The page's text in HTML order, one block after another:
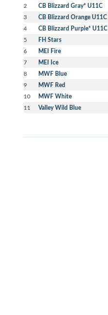
2 CB Blizzard Gray* U11C
3 CB Blizzard Orange U11C
4 CB Blizzard Purple* U11C
5 FH Stars
6 MEI Fire
7 MEI Ice
8 MWF Blue
9 MWF Red
10 MWF White
11 Valley Wild Blue